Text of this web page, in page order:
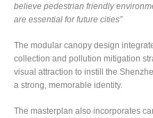
believe pedestrian friendly
are essential for future cities”
The modular canopy design
collection and pollution mitigation
visual attraction to instill the
a strong, memorable identity.
The masterplan also incorporates